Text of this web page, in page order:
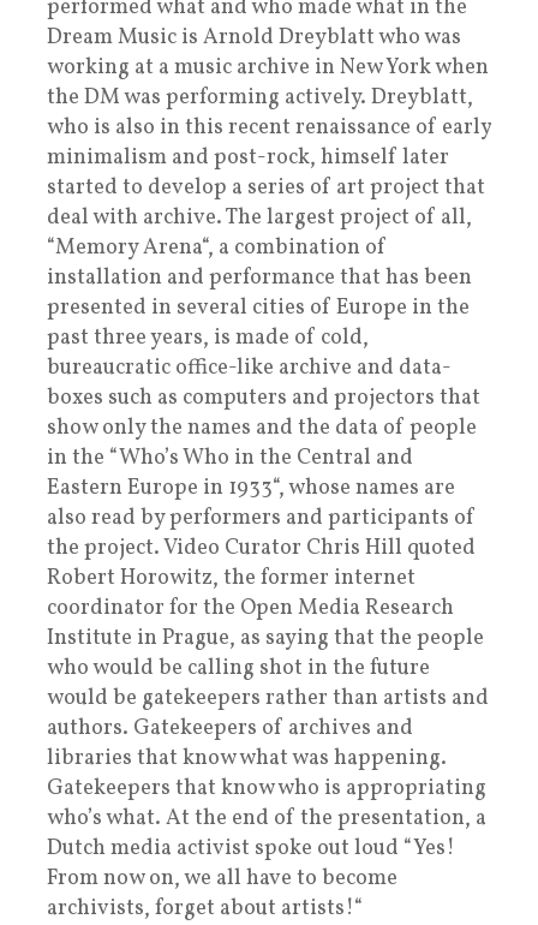
performed what and who made what in the
Dream Music is Arnold Dreyblatt who was
working at a music archive in New York when
the DM was performing actively. Dreyblatt,
who is also in this recent renaissance of early
minimalism and post-rock, himself later
started to develop a series of art project that
deal with archive. The largest project of all,
“Memory Arena“, a combination of
installation and performance that has been
presented in several cities of Europe in the
past three years, is made of cold,
bureaucratic office-like archive and data-
boxes such as computers and projectors that
show only the names and the data of people
in the “Who’s Who in the Central and
Eastern Europe in 1933“, whose names are
also read by performers and participants of
the project. Video Curator Chris Hill quoted
Robert Horowitz, the former internet
coordinator for the Open Media Research
Institute in Prague, as saying that the people
who would be calling shot in the future
would be gatekeepers rather than artists and
authors. Gatekeepers of archives and
libraries that know what was happening.
Gatekeepers that know who is appropriating
who’s what. At the end of the presentation, a
Dutch media activist spoke out loud “Yes!
From now on, we all have to become
archivists, forget about artists!“